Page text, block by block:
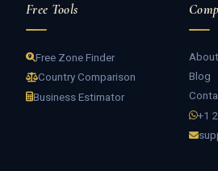
Free Tools
Free Zone Finder
Country Comparison
Business Estimator
Blog
+1